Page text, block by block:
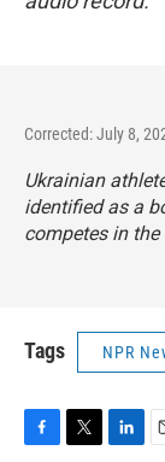
Corrected: July 8,
Ukrainian
identified as a
competes in
Tags NPR